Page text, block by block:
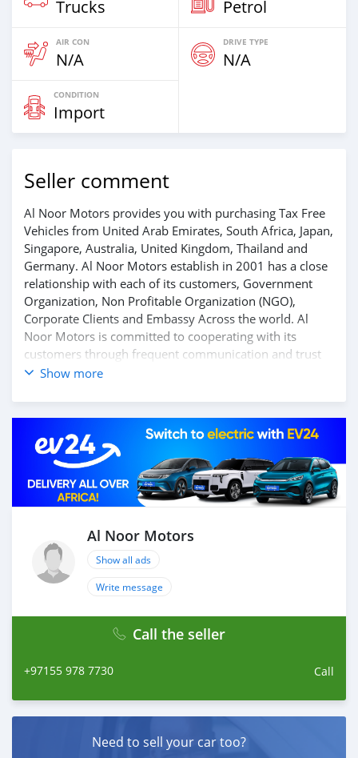
Trucks Petrol
AIR CON
N/A
DRIVE TYPE
N/A
CONDITION
Import
Seller comment
Al Noor Motors provides you with purchasing Tax Free
Vehicles from United Arab Emirates, South Africa, Japan,
Singapore, Australia, United Kingdom, Thailand and
Germany. Al Noor Motors establish in 2001 has a close
relationship with each of its customers, Government
Organization, Non Profitable Organization (NGO),
Corporate Clients and Embassy Across the world. Al
Noor Motors is committed to cooperating with its
customers through frequent communication and trust
in order to facilitate the completion of a transaction and
Thousands of vehicles are available for the customer to
purchase online from Al Noor Motors inventory. We
have a wide range of cars and you can be assured that
you will find the best quality cars here at a good
bargain. If you wish to visit any of our companies
around globe to purchase directly, FOB or CIF rates can
negotiable and all inquiries are welcome.
SHIPMENT
We p
Show more
Al Noor Motors
Show all ads
Write message
Call the seller
+97155 978 7730 Call
Need to sell your car too?